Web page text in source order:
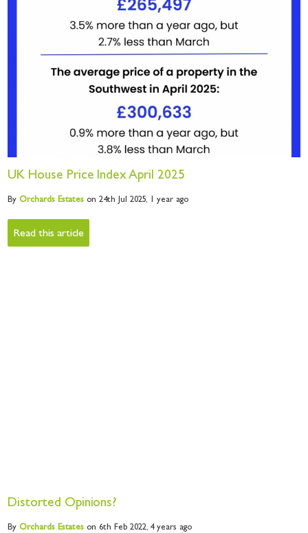
UK House Price Index April 2025
ByOrchardsEstates on 24th Jul 2025, 1 year ago
Read this article
Distorted Opinions?
ByOrchardsEstates on 6th Feb 2022, 4 years ago